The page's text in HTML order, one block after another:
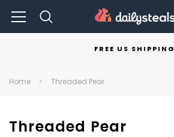
FREE US SHIPPING
Home Threaded Pear
Threaded Pear